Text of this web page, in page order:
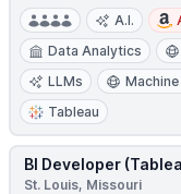
A.I.
Data Analytics
LLMs
Tableau
BI Developer
St. Louis, Missouri